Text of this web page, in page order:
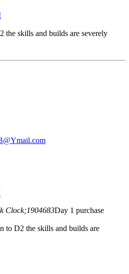
the skills and builds are severely
Clock;1904683Day 1 purchase
to D2 the skills and builds are